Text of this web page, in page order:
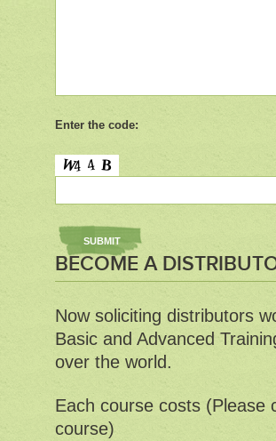
Enter the code:
BECOME A
Now soliciting distributors
Basic and Advanced
over the world.
Each course costs (Please
course)